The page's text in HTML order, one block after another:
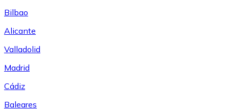
Bilbao
Alicante
Valladolid
Madrid
Cádiz
Baleares